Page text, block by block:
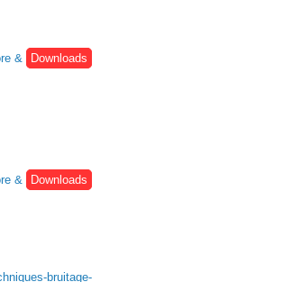
&
Downloads
&
Downloads
bruitage-